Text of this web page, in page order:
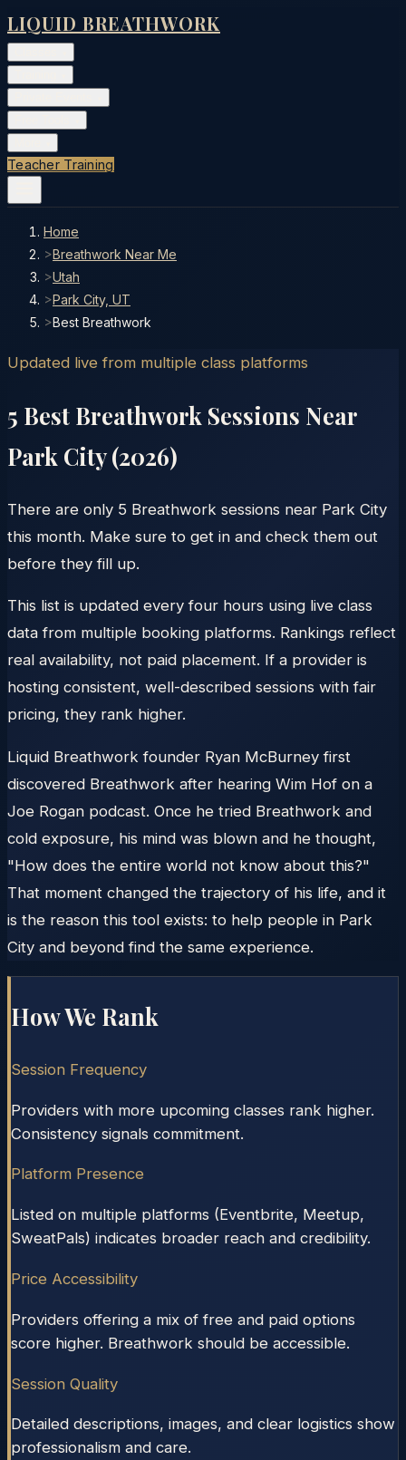
LIQUID BREATHWORK
Teacher Training
Home
>Breathwork Near Me
>Utah
>Park City, UT
>Best Breathwork
Updated live from multiple class platforms
5 Best Breathwork Sessions Near
Park City(2026)
There are only 5 Breathwork sessions near Park City
this month. Make sure to get in and check them out
before they fill up.
This list is updated every four hours using live class
data from multiple booking platforms. Rankings reflect
real availability, not paid placement. If a provider is
hosting consistent, well-described sessions with fair
pricing, they rank higher.
Liquid Breathwork founder Ryan McBurney first
discovered Breathwork after hearing Wim Hof on a
Joe Rogan podcast. Once he tried Breathwork and
cold exposure, his mind was blown and he thought,
"How does the entire world not know about this?"
That moment changed the trajectory of his life, and it
is the reason this tool exists: to help people in Park
City and beyond find the same experience.
How We Rank
Session Frequency
Providers with more upcoming classes rank higher.
Consistency signals commitment.
Platform Presence
Listed on multiple platforms (Eventbrite, Meetup,
SweatPals) indicates broader reach and credibility.
Price Accessibility
Providers offering a mix of free and paid options
score higher. Breathwork should be accessible.
Session Quality
Detailed descriptions, images, and clear logistics show
professionalism and care.